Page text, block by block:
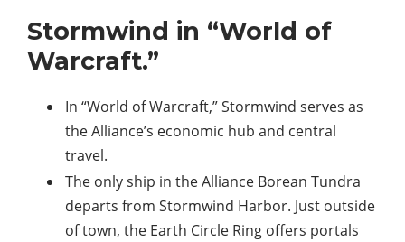
Stormwind in “World of
Warcraft.”
In “World of Warcraft,” Stormwind serves as
the Alliance’s economic hub and central
travel.
The only ship in the Alliance Borean Tundra
departs from Stormwind Harbor. Just outside
of town, the Earth Circle Ring offers portals